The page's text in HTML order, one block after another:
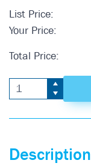
List Price:
Your Price:
Total Price:
Description